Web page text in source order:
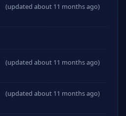
(updated about 11 months ago)
(updated about 11 months ago)
(updated about 11 months ago)